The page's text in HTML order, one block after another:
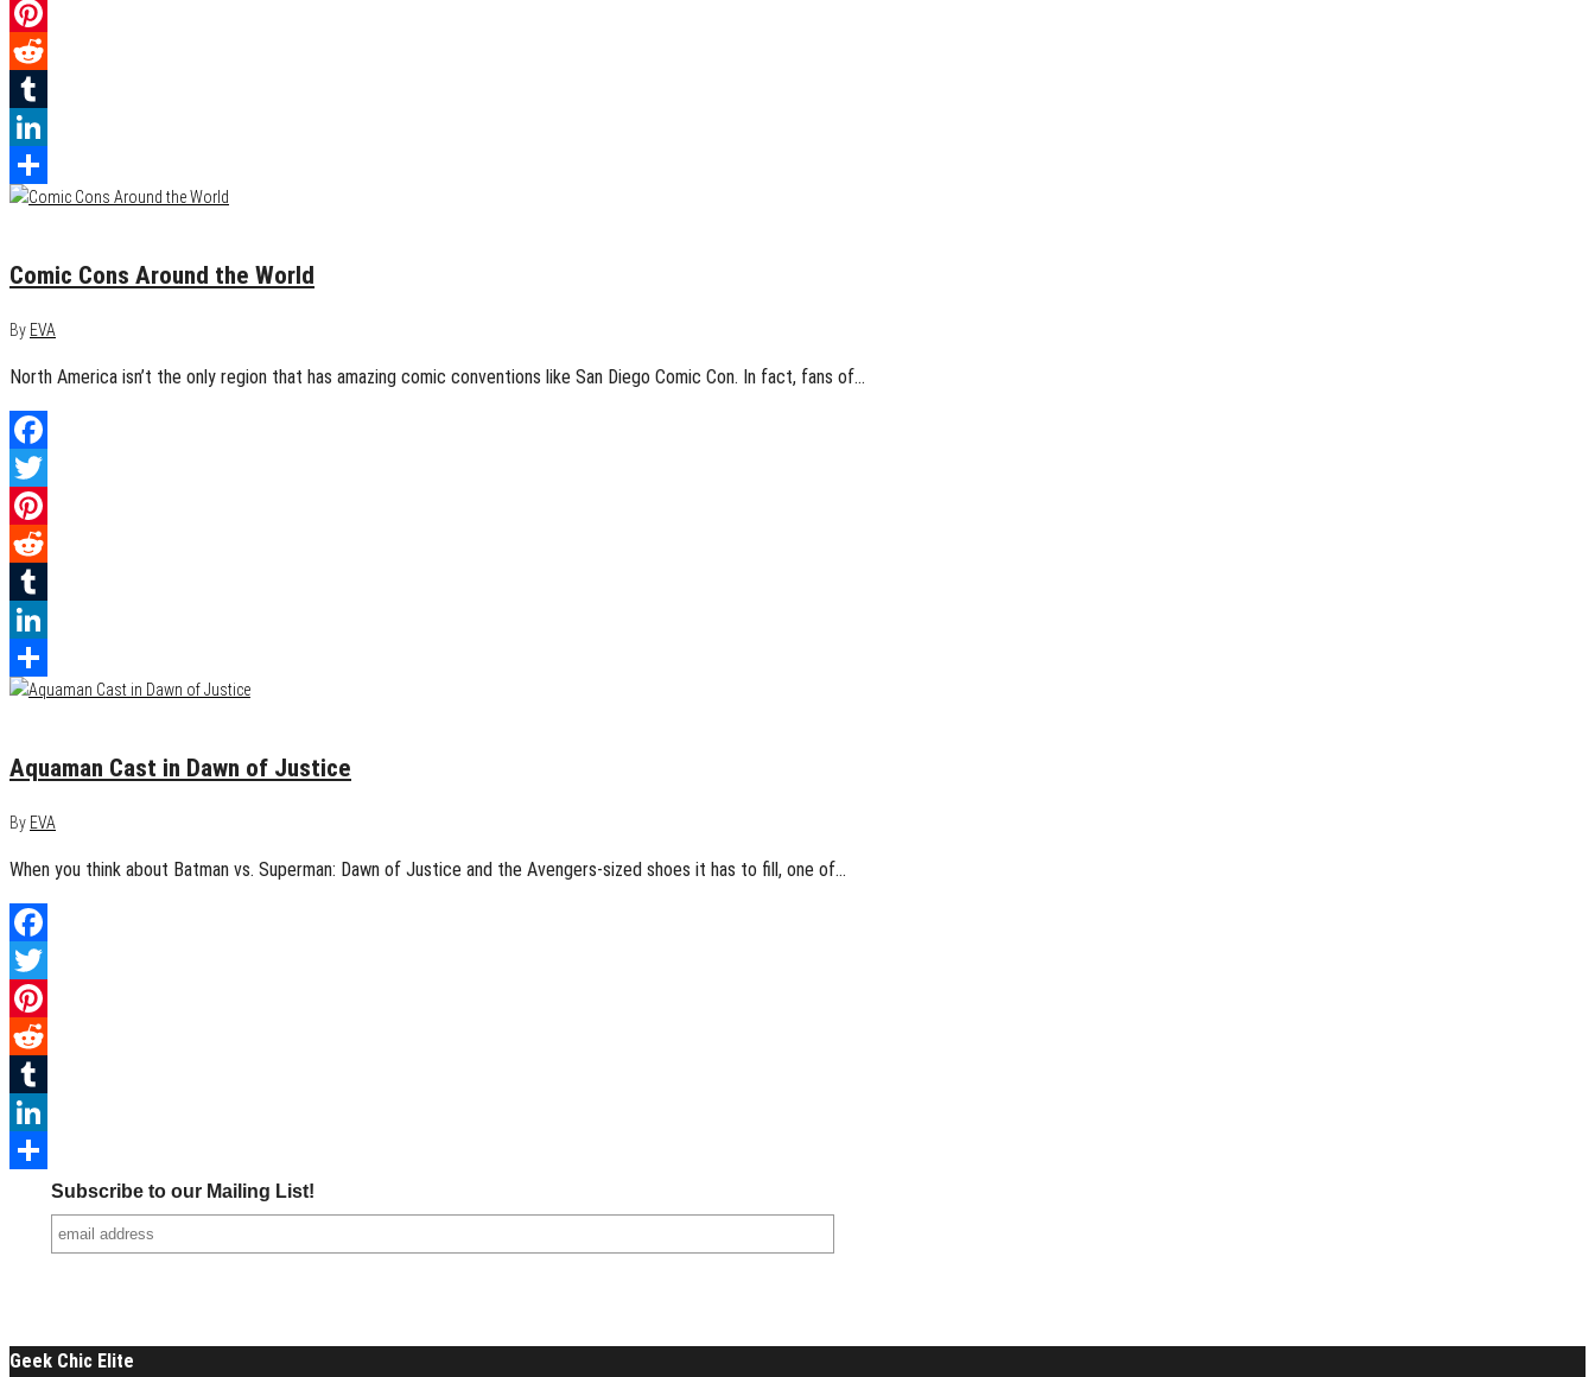
Twitter
Pinterest
Reddit
Tumblr
LinkedIn
Share
Comic Cons Around the World
By EVA
North America isn’t the only region that has amazing comic conventions like San Diego Comic Con. In fact, fans of…
Facebook
Twitter
Pinterest
Reddit
Tumblr
LinkedIn
Share
Aquaman Cast in Dawn of Justice
By EVA
When you think about Batman vs. Superman: Dawn of Justice and the Avengers-sized shoes it has to fill, one of…
Facebook
Twitter
Pinterest
Reddit
Tumblr
LinkedIn
Subscribe to our Mailing List!
Geek Chic Elite